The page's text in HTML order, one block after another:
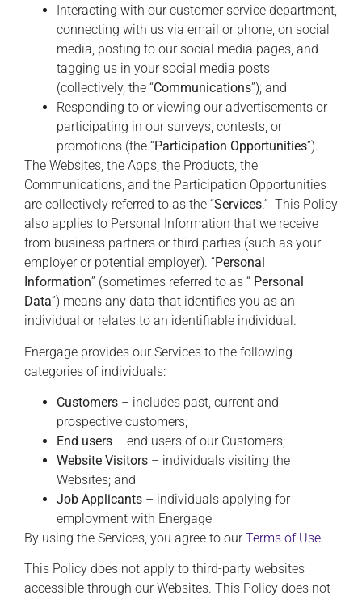
Interacting with our customer service department,
connecting with us via email or phone, on social
media, posting to our social media pages, and
tagging us in your social media posts
(collectively, the “Communications”); and
Responding to or viewing our advertisements or
participating in our surveys, contests, or
promotions (the “Participation Opportunities”).
The Websites, the Apps, the Products, the
Communications, and the Participation Opportunities
are collectively referred to as the “Services.” This Policy
also applies to Personal Information that we receive
from business partners or third parties (such as your
employer or potential employer). “Personal
Information” (sometimes referred to as “ Personal
Data”) means any data that identifies you as an
individual or relates to an identifiable individual.
Energage provides our Services to the following
categories of individuals:
Customers – includes past, current and
prospective customers;
End users – end users of our Customers;
Website Visitors – individuals visiting the
Websites; and
Job Applicants – individuals applying for
employment with Energage
By using the Services, you agree to ourTerms of Use.
This Policy does not apply to third-party websites
accessible through our Websites. This Policy does not